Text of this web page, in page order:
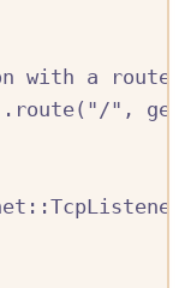
with a route
. route( "/" ,
::